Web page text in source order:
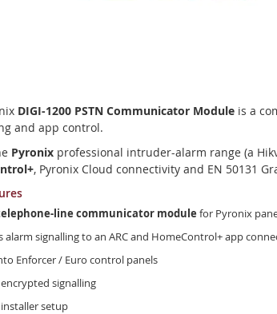
DIGI-1200 PSTN Communicator Module is a
and app control.
Pyronix professional intruder-alarm range (a
, Pyronix Cloud connectivity and EN 50131
line communicator module for Pyronix
alarm signalling to an ARC and HomeControl+ app
Enforcer / Euro control panels
signalling
setup